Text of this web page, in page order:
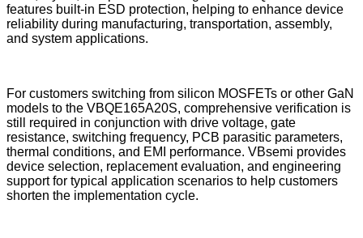
features built-in ESD protection, helping to enhance device
reliability during manufacturing, transportation, assembly,
and system applications.
For customers switching from silicon MOSFETs or other GaN
models to the VBQE165A20S, comprehensive verification is
still required in conjunction with drive voltage, gate
resistance, switching frequency, PCB parasitic parameters,
thermal conditions, and EMI performance. VBsemi provides
device selection, replacement evaluation, and engineering
support for typical application scenarios to help customers
shorten the implementation cycle.